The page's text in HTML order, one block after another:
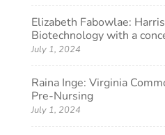
Elizabeth Fabowlae:
Biotechnology with a
July 1, 2024
Raina Inge: Virginia
Pre-Nursing
July 1, 2024